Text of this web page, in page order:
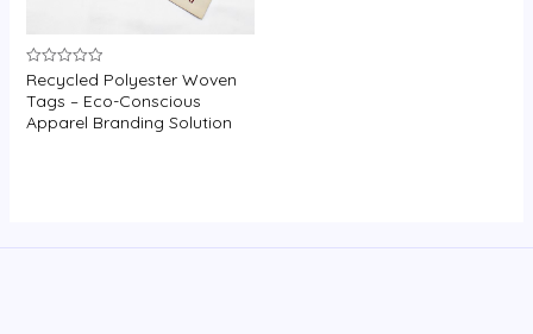
Rated
0
out
of
5
Recycled Polyester Woven
Tags – Eco-Conscious
Apparel Branding Solution